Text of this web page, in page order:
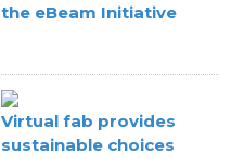
the eBeam Initiative
Virtual fab provides
sustainable choices